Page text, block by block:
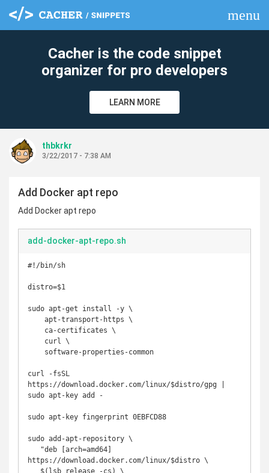
menu
Cacher is the code snippet
organizer for pro developers
LEARN MORE
thbkrkr
3/22/2017 - 7:38 AM
Add Docker apt repo
Add Docker apt repo
add-docker-apt-repo.sh
#!/bin/sh
distro=$1
sudo apt-get install -y \
curl -fsSL
https://download.docker.com/linux/$distro/gpg |
sudo apt-key add -
sudo apt-key fingerprint 0EBFCD88
sudo add-apt-repository \
https://download.docker.com/linux/$distro \
clear